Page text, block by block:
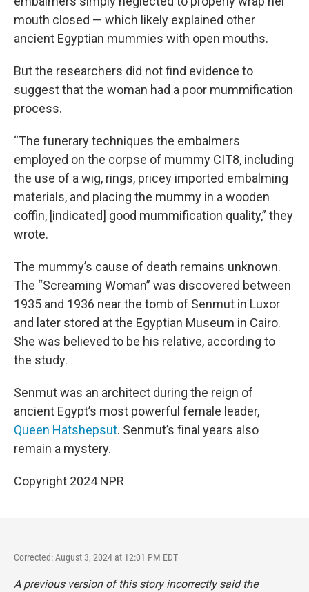
mouth closed — which likely explained other
ancient Egyptian mummies with open mouths.
But the researchers did not find evidence to
suggest that the woman had a poor mummification
process.
“The funerary techniques the embalmers
employed on the corpse of mummy CIT8, including
the use of a wig, rings, pricey imported embalming
materials, and placing the mummy in a wooden
coffin, [indicated] good mummification quality,” they
wrote.
The mummy’s cause of death remains unknown.
The “Screaming Woman” was discovered between
1935 and 1936 near the tomb of Senmut in Luxor
and later stored at the Egyptian Museum in Cairo.
She was believed to be his relative, according to
the study.
Senmut was an architect during the reign of
ancient Egypt’s most powerful female leader,
Queen Hatshepsut. Senmut’s final years also
remain a mystery.
Copyright 2024 NPR
Corrected: August 3, 2024 at 12:01 PM EDT
A previous version of this story incorrectly said the